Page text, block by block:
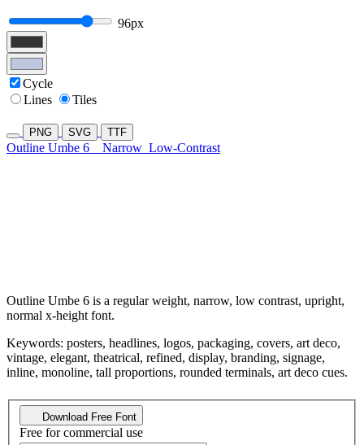
96px
Cycle
Lines
Tiles
PNG SVG TTF
Outline Umbe 6 Narrow Low-Contrast
Outline Umbe 6 is a regular weight, narrow, low contrast, upright,
normal x-height font.
Keywords: posters, headlines, logos, packaging, covers, art deco,
vintage, elegant, theatrical, refined, display, branding, signage,
inline, monoline, tall proportions, rounded terminals, art deco cues.
Download Free Font
Free for commercial use